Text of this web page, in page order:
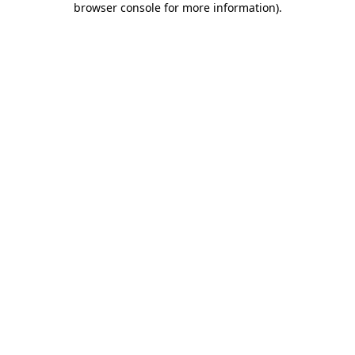
browser console for more information).